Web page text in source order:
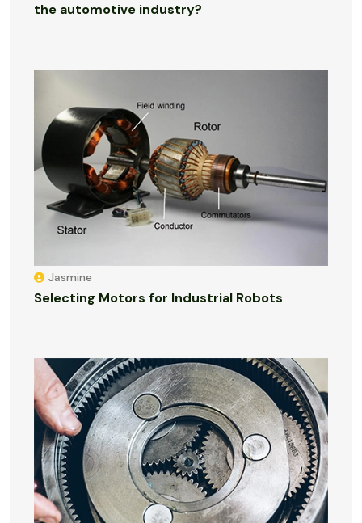
the automotive industry?
Jasmine
Selecting Motors for Industrial Robots